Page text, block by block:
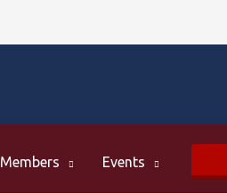
Members Events